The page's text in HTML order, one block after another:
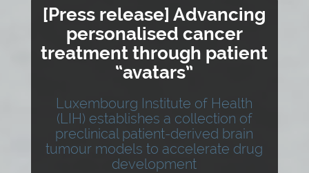
[Press release] Advancing
personalised cancer
treatment through patient
“avatars”
Luxembourg Institute of Health
(LIH) establishes a collection of
preclinical patient-derived brain
tumour models to accelerate drug
development